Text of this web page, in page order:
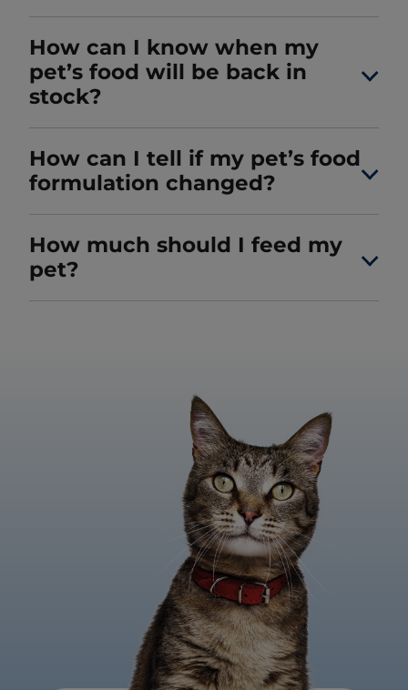
How can I know when my
pet’s food will be back in
stock?
How can I tell if my pet’s food
formulation changed?
How much should I feed my
pet?